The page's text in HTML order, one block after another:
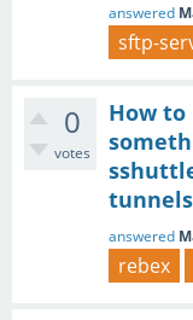
answered
sftp-
0
votes
How
answered
rebex